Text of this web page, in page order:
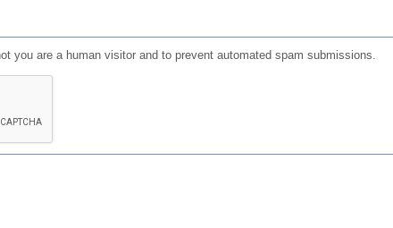
you are a human visitor and to prevent automated spam submissions.